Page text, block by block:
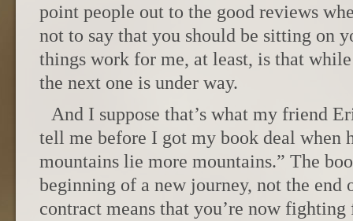
point people out to the good reviews
not to say that you should be sitting on
things work for me, at least, is that
the next one is under way.
And I suppose that’s what my friend
tell me before I got my book deal when
mountains lie more mountains.” The
beginning of a new journey, not the end
contract means that you’re now